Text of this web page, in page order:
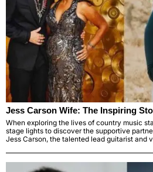
Jess Carson Wife: The Inspiring
When exploring the lives of country music
stage lights to discover the supportive
Jess Carson, the talented lead guitarist and